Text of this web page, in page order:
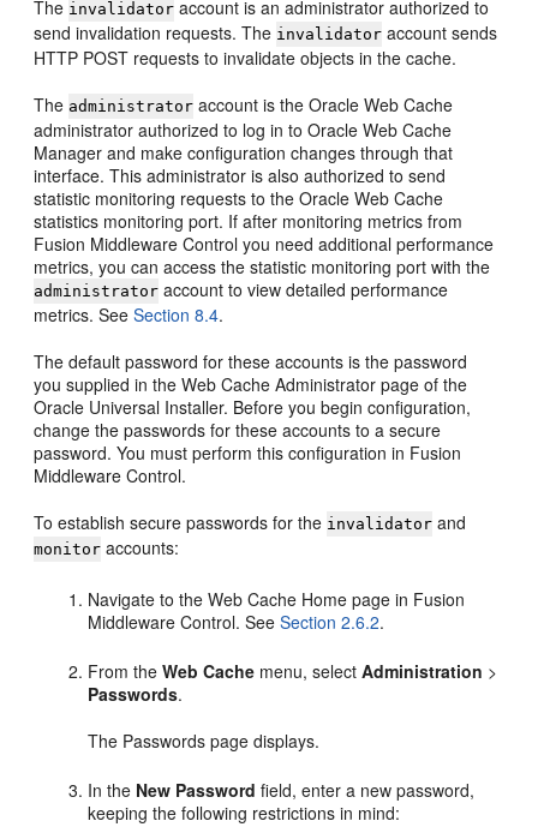
The invalidator account is an administrator authorized to
send invalidation requests. The invalidator account sends
HTTP POST requests to invalidate objects in the cache.
The administrator account is the Oracle Web Cache
administrator authorized to log in to Oracle Web Cache
Manager and make configuration changes through that
interface. This administrator is also authorized to send
statistic monitoring requests to the Oracle Web Cache
statistics monitoring port. If after monitoring metrics from
Fusion Middleware Control you need additional performance
metrics, you can access the statistic monitoring port with the
administrator account to view detailed performance
metrics. SeeSection 8.4.
The default password for these accounts is the password
you supplied in the Web Cache Administrator page of the
Oracle Universal Installer. Before you begin configuration,
change the passwords for these accounts to a secure
password. You must perform this configuration in Fusion
Middleware Control.
To establish secure passwords for the invalidator and
monitor accounts:
Navigate to the Web Cache Home page in Fusion
Middleware Control. SeeSection 2.6.2.
From theWeb Cache menu, selectAdministration >
Passwords.
The Passwords page displays.
In the New Password field, enter a new password,
keeping the following restrictions in mind: